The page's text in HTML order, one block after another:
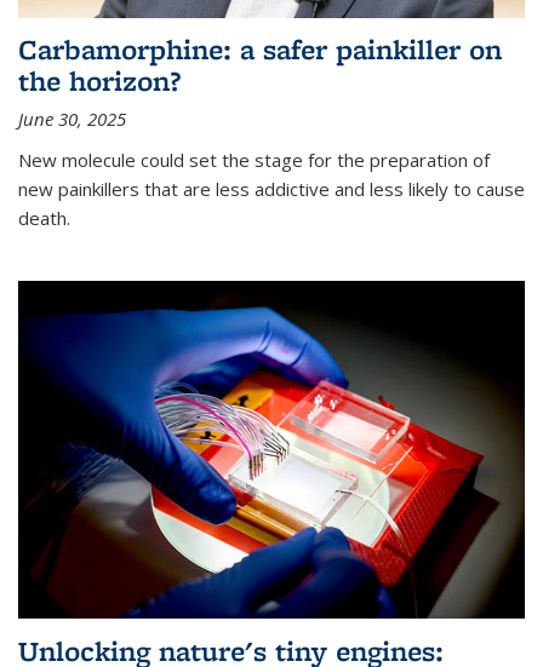
Carbamorphine: a safer painkiller on
the horizon?
June 30, 2025
New molecule could set the stage for the preparation of
new painkillers that are less addictive and less likely to cause
death.
Unlocking nature's tiny engines: